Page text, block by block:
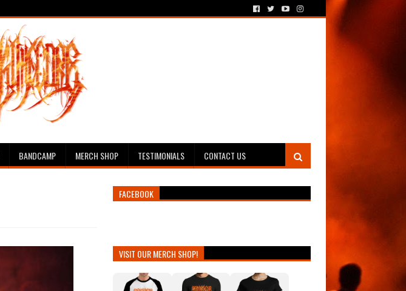
BANDCAMP MERCH SHOP TESTIMONIALS CONTACT US
FACEBOOK
VISIT OUR MERCH SHOP!